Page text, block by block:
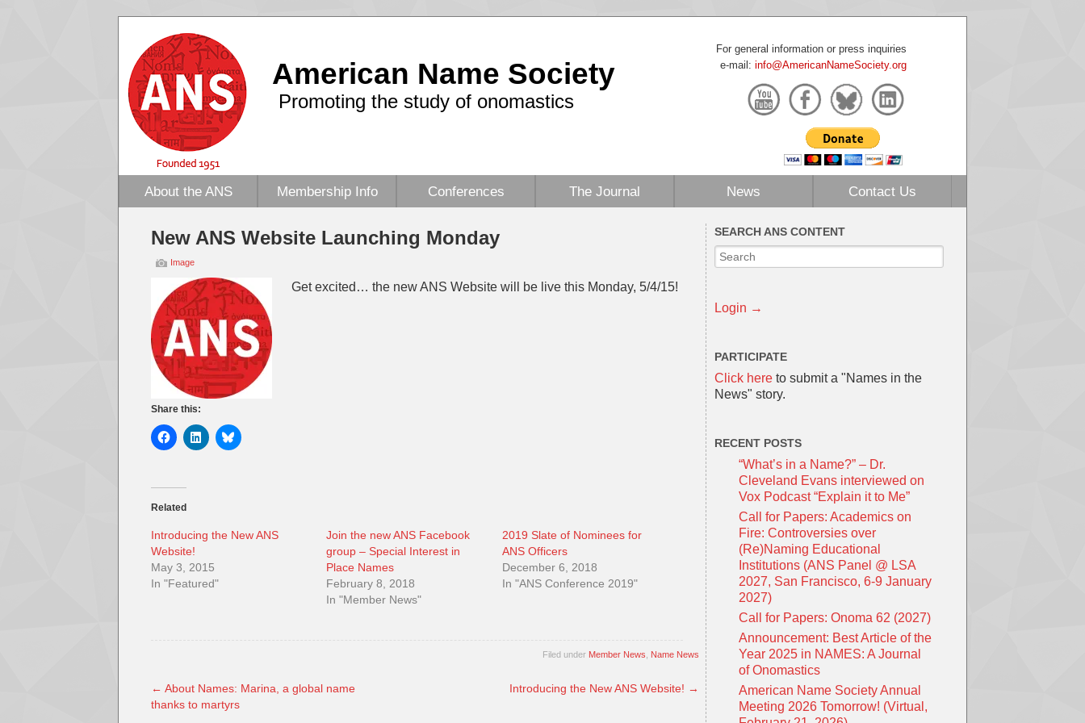
American Name Society
Promoting the study of onomastics
For general information or press inquiries
e-mail: info@AmericanNameSociety.org
About the ANS Membership Info Conferences The Journal News Contact Us
New ANS Website Launching Monday
Image
Get excited… the new ANS Website will be live this Monday, 5/4/15!
Share this:
Related
Introducing the New ANS
Website!
May 3, 2015
In "Featured"
Join the new ANS Facebook
group – Special Interest in
Place Names
February 8, 2018
In "Member News"
2019 Slate of Nominees for
ANS Officers
December 6, 2018
In "ANS Conference 2019"
Filed under Member News Name News
← About Names: Marina, a global name
thanks to martyrs
Introducing the New ANS Website! →
SEARCH ANS CONTENT
Login →
PARTICIPATE
Click here to submit a "Names in the
News" story.
RECENT POSTS
“What’s in a Name?” – Dr.
Cleveland Evans interviewed on
Vox Podcast “Explain it to Me”
Call for Papers: Academics on
Fire: Controversies over
(Re)Naming Educational
Institutions (ANS Panel @ LSA
2027, San Francisco, 6-9 January
2027)
Call for Papers: Onoma 62 (2027)
Announcement: Best Article of the
Year 2025 in NAMES: A Journal
of Onomastics
American Name Society Annual
Meeting 2026 Tomorrow! (Virtual,